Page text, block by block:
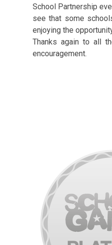
School Partnership
see that some
enjoying the
Thanks again to all
encouragement.